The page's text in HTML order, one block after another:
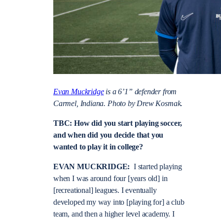
Evan Muckridgeis a 6’1” defender from
Carmel, Indiana. Photo by Drew Kosmak.
TBC: How did you start playing soccer,
and when did you decide that you
wanted to play it in college?
EVAN MUCKRIDGE: I started playing
when I was around four [years old] in
[recreational] leagues. I eventually
developed my way into [playing for] a club
team, and then a higher level academy. I